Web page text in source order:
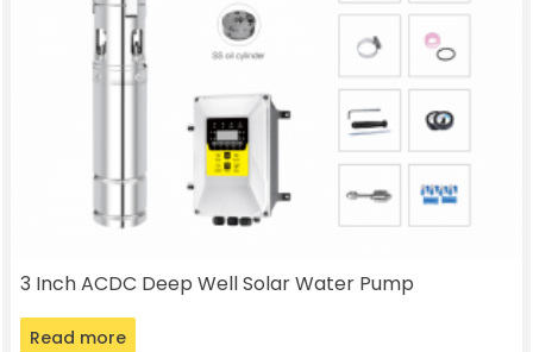
3 Inch ACDC Deep Well Solar Water Pump
Read more